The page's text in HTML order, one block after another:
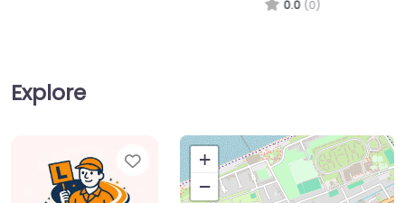
Explore
Favorite
+
−